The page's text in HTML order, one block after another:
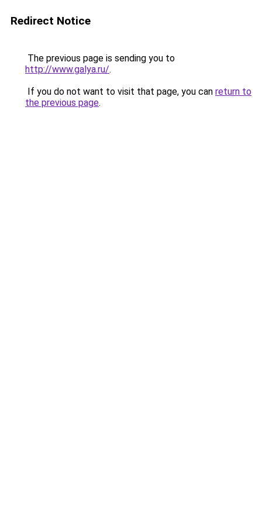
Redirect Notice
The previous page is sending you to
http://www.galya.ru/.
If you do not want to visit that page, you can return to
the previous page.